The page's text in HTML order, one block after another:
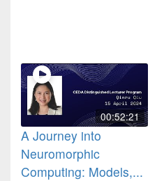
00:52:21
A Journey into
Neuromorphic
Computing: Models,...